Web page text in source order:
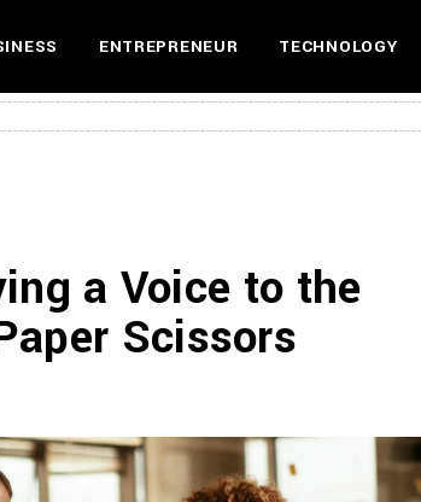
ENTREPRENEUR TECHNOLOGY
a Voice to the
Scissors